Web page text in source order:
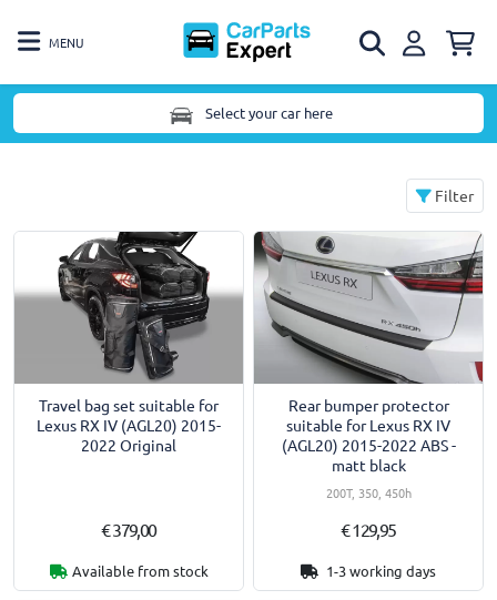
MENU
Select your car here
Filter
Travel bag set suitable for
Lexus RX IV (AGL20) 2015-
2022 Original
€ 379,00
Available from stock
Rear bumper protector
suitable for Lexus RX IV
(AGL20) 2015-2022 ABS -
matt black
200T, 350, 450h
€ 129,95
1-3 working days